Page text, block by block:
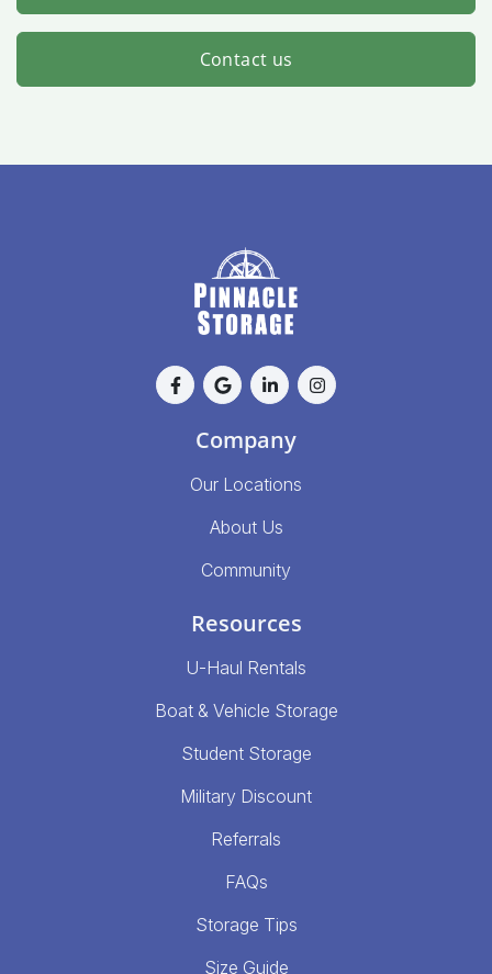
Contact us
Company
Our Locations
About Us
Community
Resources
U-Haul Rentals
Boat & Vehicle Storage
Student Storage
Military Discount
Referrals
FAQs
Storage Tips
Size Guide